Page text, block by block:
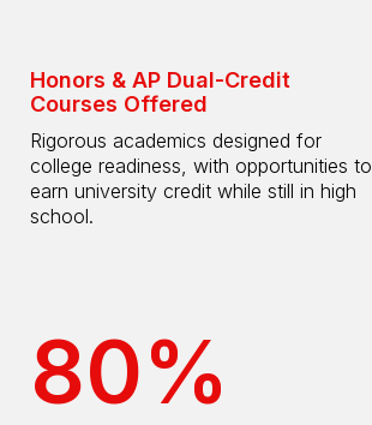
Honors & AP Dual-Credit
Courses Offered
Rigorous academics designed for
college readiness, with opportunities to
earn university credit while still in high
school.
80%